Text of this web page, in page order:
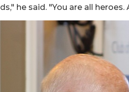
he said. "You are all heroes.